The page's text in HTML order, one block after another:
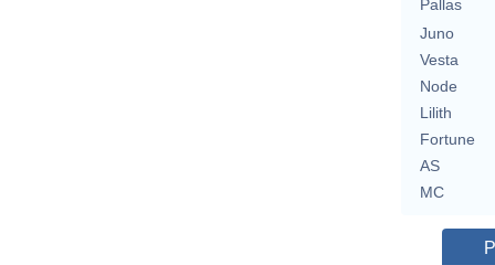
Pallas
Juno
Vesta
Node
Lilith
Fortune
AS
MC